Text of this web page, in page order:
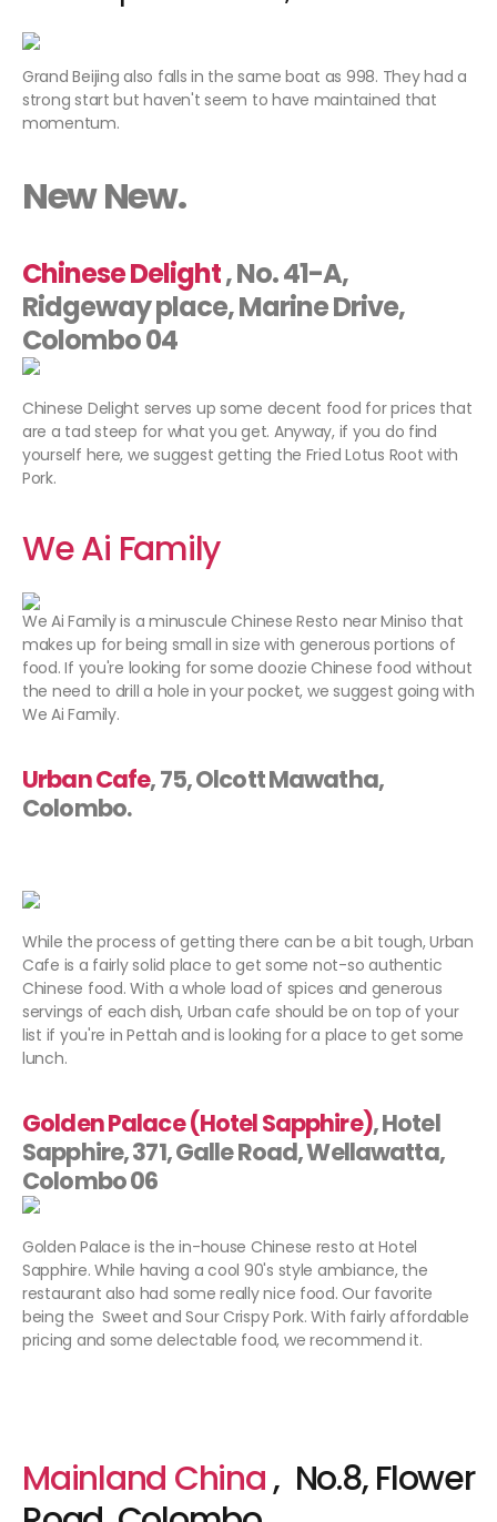
Grand Beijing also falls in the same boat as 998. They had a
strong start but haven't seem to have maintained that
momentum.
New New.
Chinese Delight, No. 41-A,
Ridgeway place, Marine Drive,
Colombo 04
Chinese Delight serves up some decent food for prices that
are a tad steep for what you get. Anyway, if you do find
yourself here, we suggest getting the Fried Lotus Root with
Pork.
We Ai Family
We Ai Family is a minuscule Chinese Resto near Miniso that
makes up for being small in size with generous portions of
food. If you're looking for some doozie Chinese food without
the need to drill a hole in your pocket, we suggest going with
We Ai Family.
Urban Cafe, 75, Olcott Mawatha,
Colombo.
While the process of getting there can be a bit tough, Urban
Cafe is a fairly solid place to get some not-so authentic
Chinese food. With a whole load of spices and generous
servings of each dish, Urban cafe should be on top of your
list if you're in Pettah and is looking for a place to get some
lunch.
Golden Palace (Hotel Sapphire), Hotel
Sapphire, 371, Galle Road, Wellawatta,
Colombo 06
Golden Palace is the in-house Chinese resto at Hotel
Sapphire. While having a cool 90's style ambiance, the
restaurant also had some really nice food. Our favorite
being the Sweet and Sour Crispy Pork. With fairly affordable
pricing and some delectable food, we recommend it.
Mainland China, No.8, Flower